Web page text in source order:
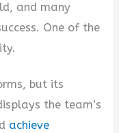
and many
One of the
but its
the team’s
achieve